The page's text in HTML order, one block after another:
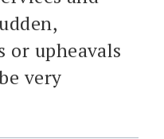
or upheavals
very